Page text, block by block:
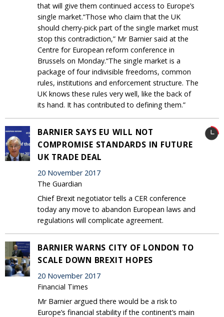
that will give them continued access to Europe’s
single market.“Those who claim that the UK
should cherry-pick part of the single market must
stop this contradiction,” Mr Barnier said at the
Centre for European reform conference in
Brussels on Monday.“The single market is a
package of four indivisible freedoms, common
rules, institutions and enforcement structure. The
UK knows these rules very well, like the back of
its hand. It has contributed to defining them.”
BARNIER SAYS EU WILL NOT
COMPROMISE STANDARDS IN FUTURE
UK TRADE DEAL
20 November 2017
The Guardian
Chief Brexit negotiator tells a CER conference
today any move to abandon European laws and
regulations will complicate agreement.
BARNIER WARNS CITY OF LONDON TO
SCALE DOWN BREXIT HOPES
20 November 2017
Financial Times
Mr Barnier argued there would be a risk to
Europe’s financial stability if the continent’s main